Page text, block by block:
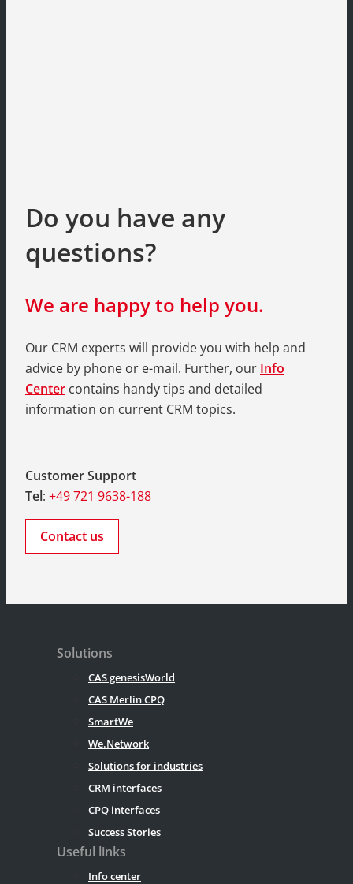
Do you have any
questions?
We are happy to help you.
Our CRM experts will provide you with help and
advice by phone or e-mail. Further, our Info
Center contains handy tips and detailed
information on current CRM topics.
Customer Support
Tel: +49 721 9638-188
Contact us
Solutions
CAS genesisWorld
CAS Merlin CPQ
SmartWe
We.Network
Solutions for industries
CRM interfaces
CPQ interfaces
Success Stories
Useful links
Info center